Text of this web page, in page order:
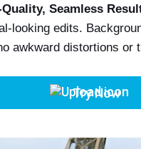
Seamless
looking edits.
awkward distortions or
Try Now